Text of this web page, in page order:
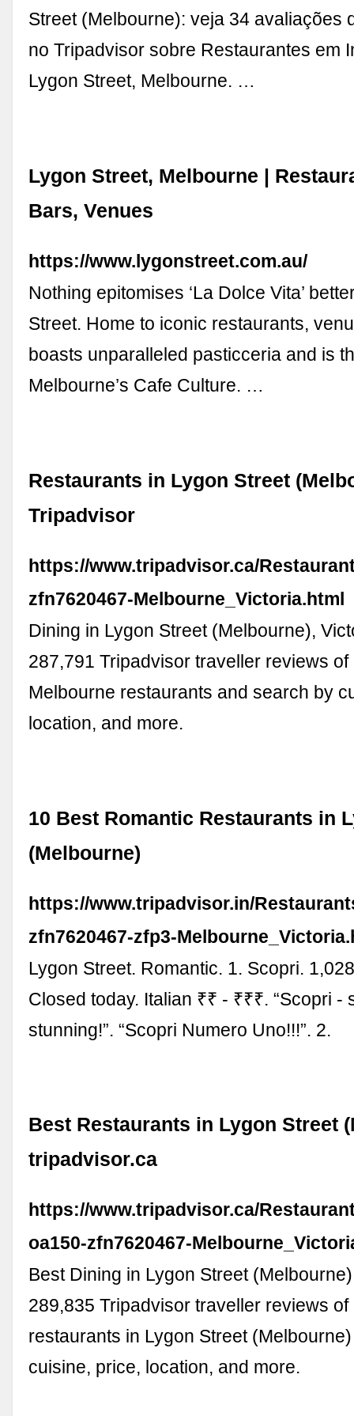
Street (Melbourne): veja 34 avaliações
no Tripadvisor sobre Restaurantes em
Lygon Street, Melbourne. …
Lygon Street, Melbourne |
Bars, Venues
https://www.lygonstreet.com.au/
Nothing epitomises ‘La Dolce Vita’
Street. Home to iconic restaurants,
boasts unparalleled pasticceria and is
Melbourne’s Cafe Culture. …
Restaurants in Lygon Street
Tripadvisor
https://www.tripadvisor.ca/
zfn7620467-Melbourne_Victoria.html
Dining in Lygon Street (Melbourne),
287,791 Tripadvisor traveller reviews of
Melbourne restaurants and search by
location, and more.
10 Best Romantic Restaurants in
(Melbourne)
https://www.tripadvisor.in/
zfn7620467-zfp3-
Lygon Street. Romantic. 1. Scopri.
Closed today. Italian ₹₹ - ₹₹₹. “Scopri -
stunning!”. “Scopri Numero Uno!!!”. 2.
Best Restaurants in Lygon Street
tripadvisor.ca
https://www.tripadvisor.ca/
oa150-zfn7620467-
Best Dining in Lygon Street
289,835 Tripadvisor traveller reviews of
restaurants in Lygon Street
cuisine, price, location, and more.